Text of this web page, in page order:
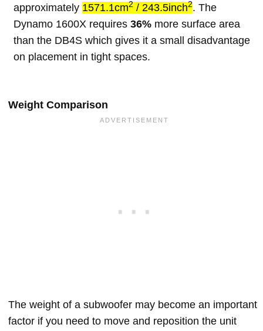
approximately 1571.1cm2 / 243.5inch2. The
Dynamo 1600X requires 36% more surface area
than the DB4S which gives it a small disadvantage
on placement in tight spaces.
Weight Comparison
The weight of a subwoofer may become an important
factor if you need to move and reposition the unit